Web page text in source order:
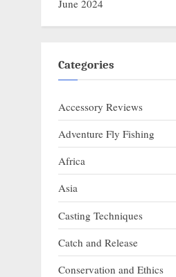
June 2024
Categories
Accessory Reviews
Adventure Fly Fishing
Africa
Asia
Casting Techniques
Catch and Release
Conservation and Ethics